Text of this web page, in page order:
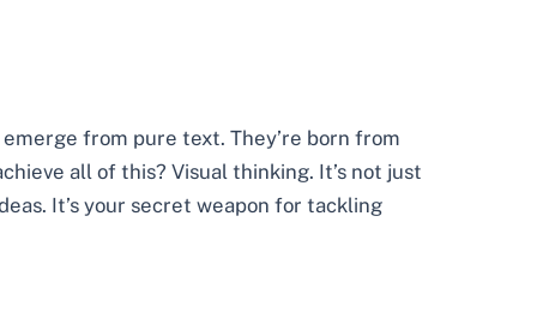
from pure text. They’re born from
all of this? Visual thinking. It’s not just
It’s your secret weapon for tackling